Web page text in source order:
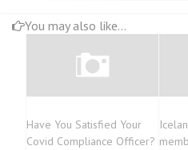
You may also like...
Have You Satisfied Your
Covid Compliance Officer?